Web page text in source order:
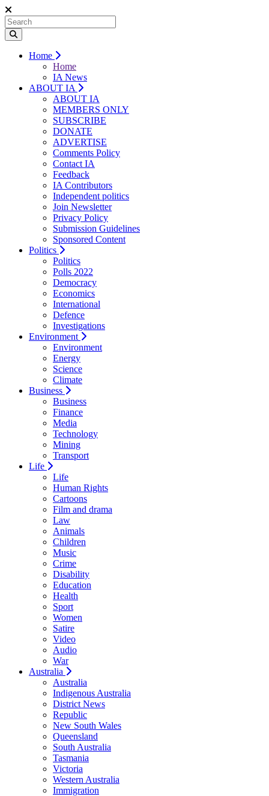
Home
Home
IA News
ABOUT IA
ABOUT IA
MEMBERS ONLY
SUBSCRIBE
DONATE
ADVERTISE
Comments Policy
Contact IA
Feedback
IA Contributors
Independent politics
Join Newsletter
Privacy Policy
Submission Guidelines
Sponsored Content
Politics
Politics
Polls 2022
Democracy
Economics
International
Defence
Investigations
Environment
Environment
Energy
Science
Climate
Business
Business
Finance
Media
Technology
Mining
Transport
Life
Life
Human Rights
Cartoons
Film and drama
Law
Animals
Children
Music
Crime
Disability
Education
Health
Sport
Women
Satire
Video
Audio
War
Australia
Australia
Indigenous Australia
District News
Republic
New South Wales
Queensland
South Australia
Tasmania
Victoria
Western Australia
Immigration